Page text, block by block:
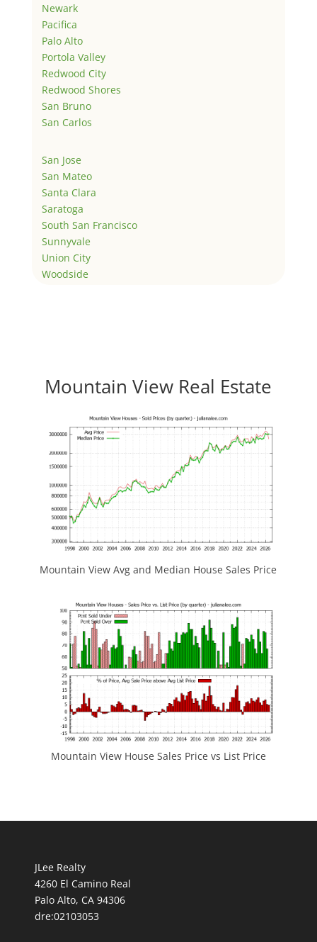
Newark
Pacifica
Palo Alto
Portola Valley
Redwood City
Redwood Shores
San Bruno
San Carlos
San Jose
San Mateo
Santa Clara
Saratoga
South San Francisco
Sunnyvale
Union City
Woodside
Mountain View Real Estate
Mountain View Avg and Median House Sales Price
Mountain View House Sales Price vs List Price
JLee Realty
4260 El Camino Real
Palo Alto, CA 94306
dre:02103053